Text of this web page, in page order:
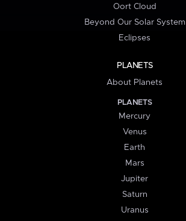
Oort Cloud
Beyond Our Solar System
Eclipses
PLANETS
About Planets
PLANETS
Mercury
Venus
Earth
Mars
Jupiter
Saturn
Uranus